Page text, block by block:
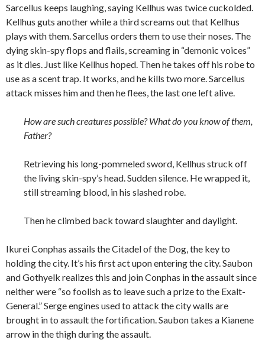
Sarcellus keeps laughing, saying Kellhus was twice cuckolded.
Kellhus guts another while a third screams out that Kellhus
plays with them. Sarcellus orders them to use their noses. The
dying skin-spy flops and flails, screaming in “demonic voices”
as it dies. Just like Kellhus hoped. Then he takes off his robe to
use as a scent trap. It works, and he kills two more. Sarcellus
attack misses him and then he flees, the last one left alive.
How are such creatures possible? What do you know of them,
Father?
Retrieving his long-pommeled sword, Kellhus struck off
the living skin-spy’s head. Sudden silence. He wrapped it,
still streaming blood, in his slashed robe.
Then he climbed back toward slaughter and daylight.
Ikurei Conphas assails the Citadel of the Dog, the key to
holding the city. It’s his first act upon entering the city. Saubon
and Gothyelk realizes this and join Conphas in the assault since
neither were “so foolish as to leave such a prize to the Exalt-
General.” Serge engines used to attack the city walls are
brought in to assault the fortification. Saubon takes a Kianene
arrow in the thigh during the assault.